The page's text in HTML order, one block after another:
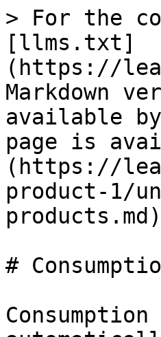
> For the
[llms.txt]
(https://
Markdown
available
page is
(https://
product-1/
#